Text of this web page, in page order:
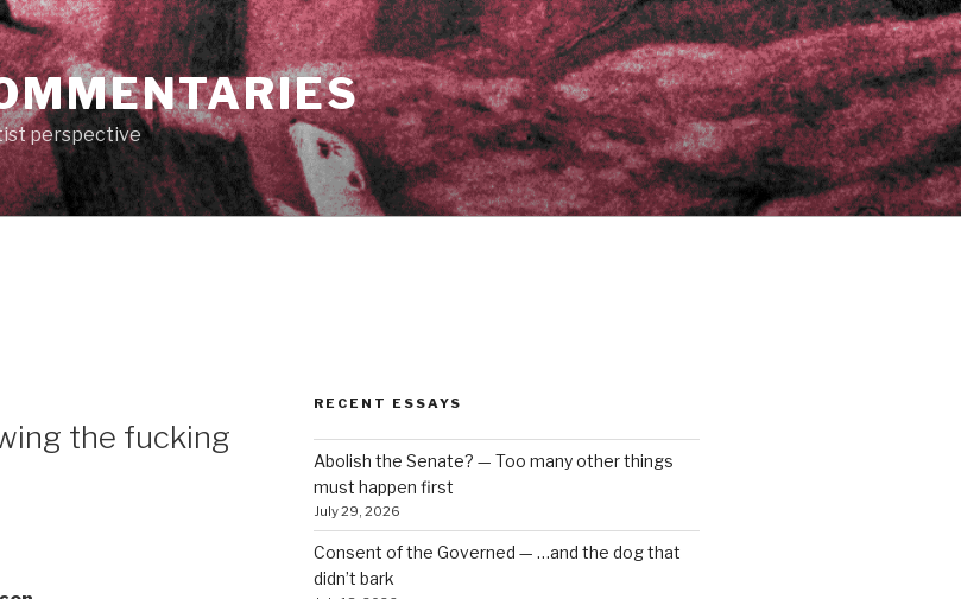
perspective
the fucking
RECENT ESSAYS
Abolish the Senate? — Too many other things
must happen first
July 29, 2026
Consent of the Governed — …and the dog that
didn’t bark